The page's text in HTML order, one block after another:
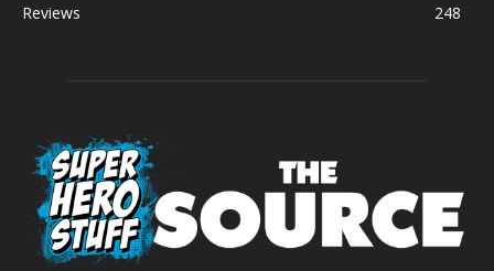
Reviews
248